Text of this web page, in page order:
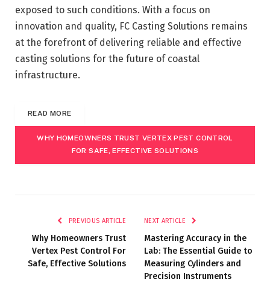
exposed to such conditions. With a focus on
innovation and quality, FC Casting Solutions remains
at the forefront of delivering reliable and effective
casting solutions for the future of coastal
infrastructure.
READ MORE
WHY HOMEOWNERS TRUST VERTEX PEST CONTROL
FOR SAFE, EFFECTIVE SOLUTIONS
PREVIOUS ARTICLE
Why Homeowners Trust
Vertex Pest Control For
Safe, Effective Solutions
NEXT ARTICLE
Mastering Accuracy in the
Lab: The Essential Guide to
Measuring Cylinders and
Precision Instruments